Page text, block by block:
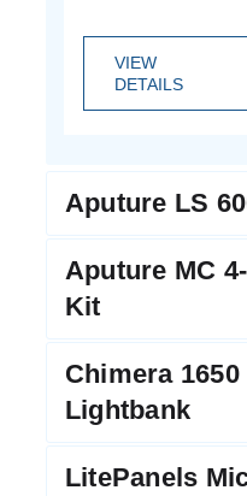
VIEW
DETAILS
Aputure LS
Aputure MC
Kit
Chimera 1650
Lightbank
LitePanels